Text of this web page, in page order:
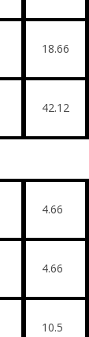
18.66
42.12
4.66
4.66
10.5